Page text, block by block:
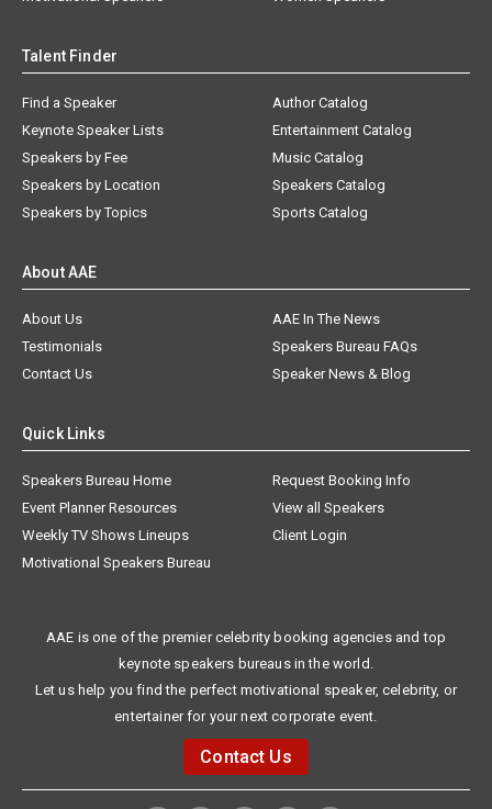
Talent Finder
Find a Speaker
Keynote Speaker Lists
Speakers by Fee
Speakers by Location
Speakers by Topics
Author Catalog
Entertainment Catalog
Music Catalog
Speakers Catalog
Sports Catalog
About AAE
About Us
AAE In The News
Testimonials
Speakers Bureau FAQs
Contact Us
Speaker News & Blog
Quick Links
Speakers Bureau Home
Request Booking Info
Event Planner Resources
View all Speakers
Weekly TV Shows Lineups
Client Login
Motivational Speakers Bureau
AAE is one of the premier celebrity booking agencies and top
keynote speakers bureaus in the world.
Let us help you find the perfect motivational speaker, celebrity, or
entertainer for your next corporate event.
Contact Us